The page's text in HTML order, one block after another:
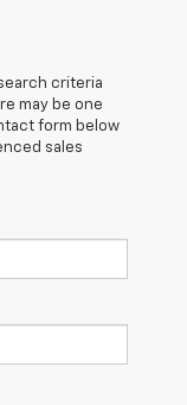
criteria
may be one
form below
sales